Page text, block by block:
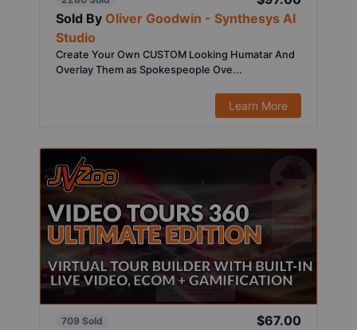
Sold By Oliver Goodwin - Synthesys AI
Studio
Create Your Own CUSTOM Looking Humatar And
Overlay Them as Spokespeople Ove...
Learn More
709 Sold
$67.00